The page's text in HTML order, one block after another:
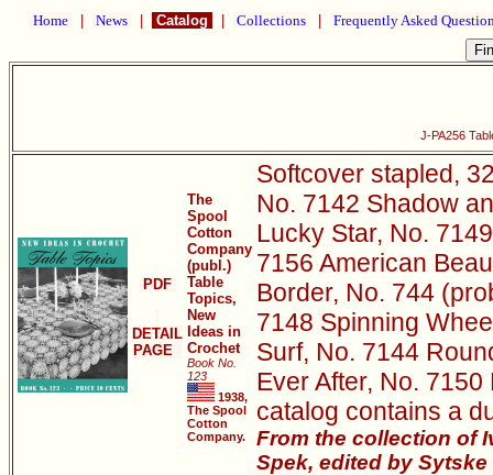
Home News Catalog Collections Frequently Asked
J-PA256
PDF
DETAIL
PAGE
The
Spool
Cotton
Company
(publ.)
Table
Topics,
New
Ideas in
Crochet
Book No.
123
1938,
The Spool
Cotton
Company.
Softcover stapled,
No. 7142 Shadow
Lucky Star, No.
7156 American
Border, No. 744
7148 Spinning
Surf, No. 7144
Ever After, No.
catalog contains a
From the collection of
Spek, edited by Sytske